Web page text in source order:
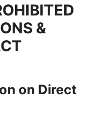
&
on Direct